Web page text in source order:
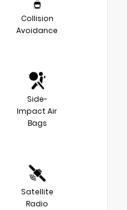
Collision
Avoidance
Side-
Impact Air
Bags
Satellite
Radio